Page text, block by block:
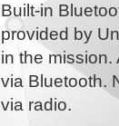
Built-in
provided by
in the
via Bluetooth.
via radio.